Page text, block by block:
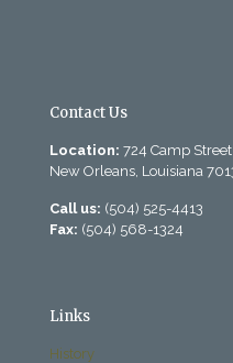
Contact Us
Location: 724 Camp Street
New Orleans, Louisiana
Call us: (504) 525-4413
Fax: (504) 568-1324
Links
History